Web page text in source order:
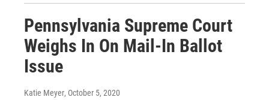
Pennsylvania Supreme Court
Weighs In On Mail-In Ballot
Issue
Katie Meyer, October 5, 2020